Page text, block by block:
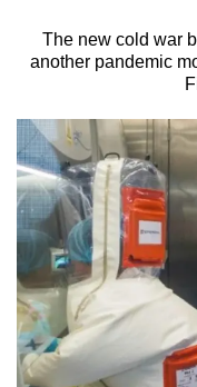
The new cold war
another pandemic
know
it's
hassle
to
switch
browsers
but
we
want
your
experience